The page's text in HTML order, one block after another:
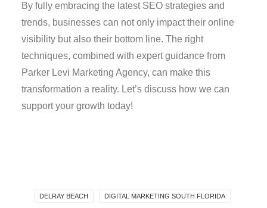
By fully embracing the latest SEO strategies and
trends, businesses can not only impact their online
visibility but also their bottom line. The right
techniques, combined with expert guidance from
Parker Levi Marketing Agency, can make this
transformation a reality. Let’s discuss how we can
support your growth today!
DELRAY BEACH DIGITAL MARKETING SOUTH FLORIDA